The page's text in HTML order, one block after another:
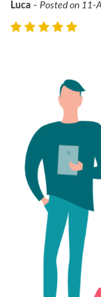
Luca - Posted on 11-